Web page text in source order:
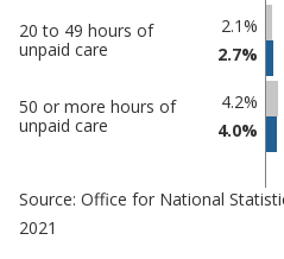
20 to 49 hours of
unpaid care
2.1%
2.7%
50 or more hours of
unpaid care
4.2%
4.0%
Source: Office for National
2021